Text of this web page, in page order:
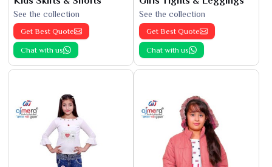
See the collection
Get Best Quote
Chat with us
See the collection
Get Best Quote
Chat with us